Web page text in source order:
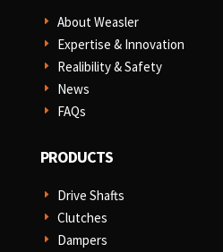
E About Weasler
E Expertise & Innovation
E Realibility & Safety
E News
E FAQs
PRODUCTS
E Drive Shafts
E Clutches
E Dampers